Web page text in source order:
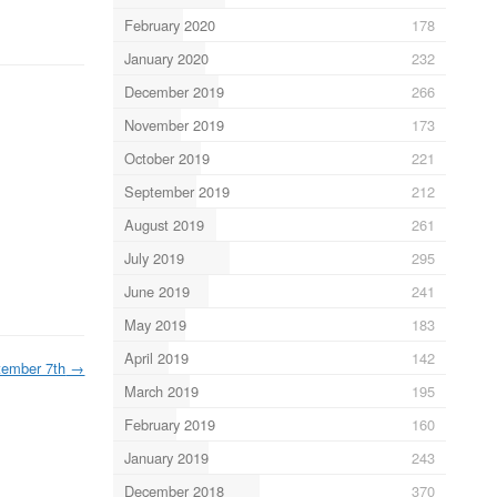
7th →
February 2020
178
January 2020
232
December 2019
266
November 2019
173
October 2019
221
September 2019
212
August 2019
261
July 2019
295
June 2019
241
May 2019
183
April 2019
142
March 2019
195
February 2019
160
January 2019
243
December 2018
370